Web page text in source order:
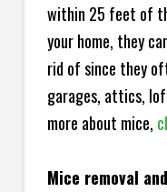
within 25 feet of
your home, they
rid of since they
garages, attics,
more about mice,
Mice removal